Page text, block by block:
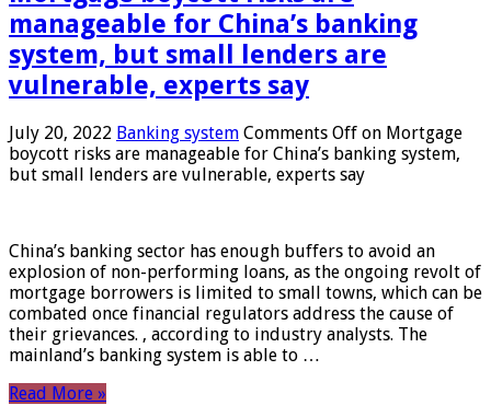
manageable for China’s banking
system, but small lenders are
vulnerable, experts say
July 20, 2022 Banking system Comments Off on Mortgage
boycott risks are manageable for China’s banking system,
but small lenders are vulnerable, experts say
China’s banking sector has enough buffers to avoid an
explosion of non-performing loans, as the ongoing revolt of
mortgage borrowers is limited to small towns, which can be
combated once financial regulators address the cause of
their grievances. , according to industry analysts. The
mainland’s banking system is able to …
Read More »